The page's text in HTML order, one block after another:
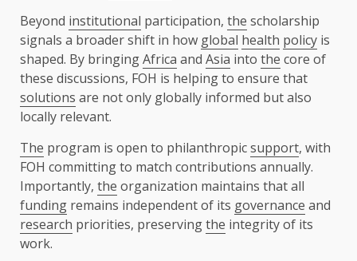
Beyond institutional participation, the scholarship
signals a broader shift in how global health policy is
shaped. By bringingAfrica and Asia into the core of
these discussions, FOH is helping to ensure that
solutions are not only globally informed but also
locally relevant.
The program is open to philanthropicsupport, with
FOH committing to match contributions annually.
Importantly, the organization maintains that all
funding remains independent of its governance and
research priorities, preservingthe integrity of its
work.